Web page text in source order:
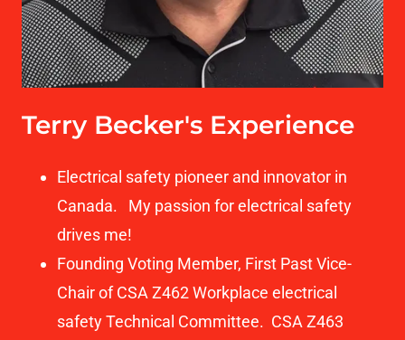
Terry Becker's Experience
Electrical safety pioneer and innovator in
Canada. My passion for electrical safety
drives me!
Founding Voting Member, First Past Vice-
Chair of CSA Z462 Workplace electrical
safety Technical Committee. CSA Z463